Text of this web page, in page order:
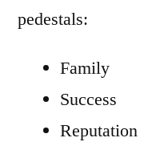
pedestals:
Family
Success
Reputation